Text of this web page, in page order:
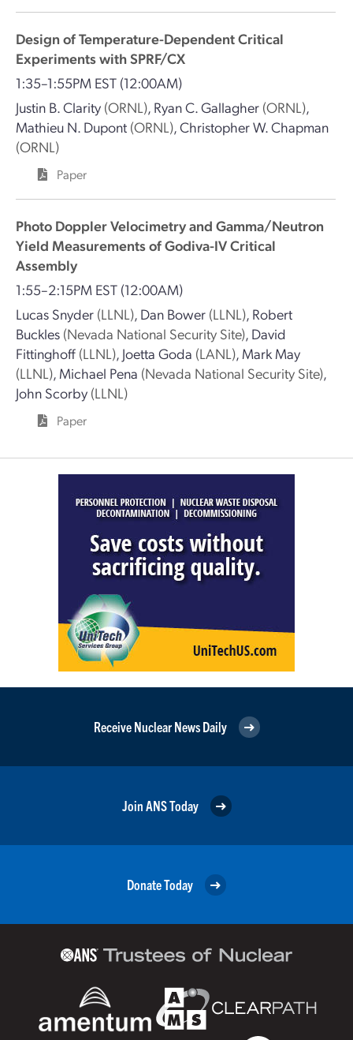
Design of Temperature-Dependent Critical
Experiments with SPRF/CX
1:35–1:55PM EST (12:00AM)
Justin B. Clarity (ORNL), Ryan C. Gallagher (ORNL),
Mathieu N. Dupont (ORNL),Christopher W. Chapman
(ORNL)
Paper
Photo Doppler Velocimetry and Gamma/Neutron
Yield Measurements of Godiva-IV Critical
Assembly
1:55–2:15PM EST (12:00AM)
Lucas Snyder (LLNL), Dan Bower (LLNL), Robert
Buckles (Nevada National Security Site), David
Fittinghoff (LLNL), Joetta Goda (LANL), Mark May
(LLNL), Michael Pena (Nevada National Security Site),
John Scorby (LLNL)
Paper
Receive Nuclear News Daily
Join ANS Today
Donate Today